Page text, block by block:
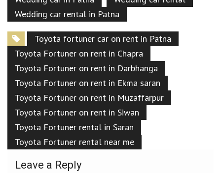
Wedding car rental in Patna
Toyota fortuner car on rent in Patna
Toyota Fortuner on rent in Chapra
Toyota Fortuner on rent in Darbhanga
Toyota Fortuner on rent in Ekma saran
Toyota Fortuner on rent in Muzaffarpur
Toyota Fortuner on rent in Siwan
Toyota Fortuner rental in Saran
Toyota Fortuner rental near me
Leave a Reply